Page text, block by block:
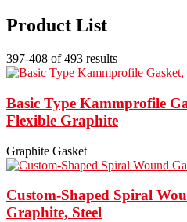
Product List
397-408 of 493 results
Basic Type Kammprofile
Flexible Graphite
Graphite Gasket
Custom-Shaped Spiral
Graphite, Steel